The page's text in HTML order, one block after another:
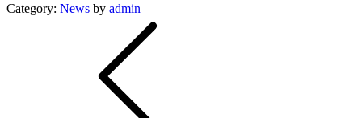
Category: News by admin